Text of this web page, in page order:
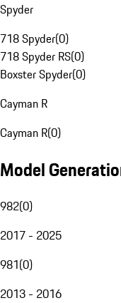
Spyder
718 Spyder(0)
718 Spyder RS(0)
Boxster Spyder(0)
Cayman R
Cayman R(0)
Model
982(0)
2017 - 2025
981(0)
2013 - 2016